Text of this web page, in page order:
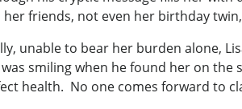
friends, not even her birthday twin,
unable to bear her burden alone,
was smiling when he found her on
health. No one comes forward to